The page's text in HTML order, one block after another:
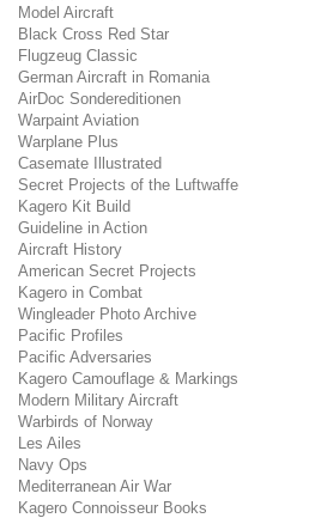
Model Aircraft
Black Cross Red Star
Flugzeug Classic
German Aircraft in Romania
AirDoc Sondereditionen
Warpaint Aviation
Warplane Plus
Casemate Illustrated
Secret Projects of the Luftwaffe
Kagero Kit Build
Guideline in Action
Aircraft History
American Secret Projects
Kagero in Combat
Wingleader Photo Archive
Pacific Profiles
Pacific Adversaries
Kagero Camouflage & Markings
Modern Military Aircraft
Warbirds of Norway
Les Ailes
Navy Ops
Mediterranean Air War
Kagero Connoisseur Books